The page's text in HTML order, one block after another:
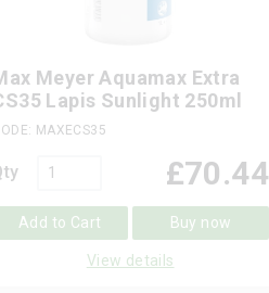
Meyer Aquamax Extra
Lapis Sunlight 250ml
MAXECS35
£70.44
Add to Cart Buy now
View details